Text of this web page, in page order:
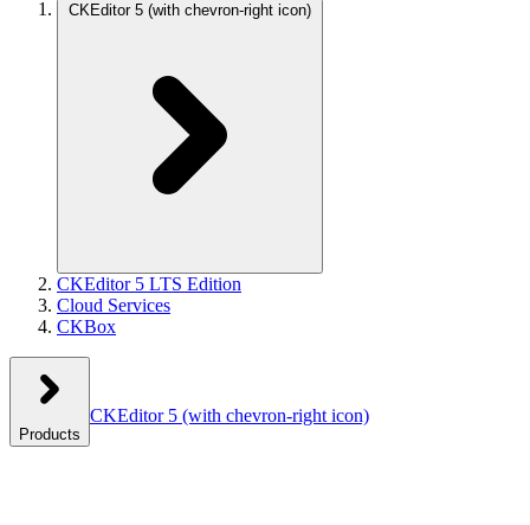
CKEditor 5 (with chevron-right icon)
CKEditor 5 LTS Edition
Cloud Services
CKBox
Products
CKEditor 5 (with chevron-right icon)